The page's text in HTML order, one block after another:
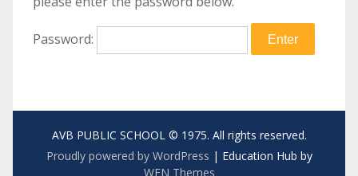
Password:
AVB PUBLIC SCHOOL © 1975. All rights reserved.
Proudly powered by WordPress | Education Hub by
WEN Themes